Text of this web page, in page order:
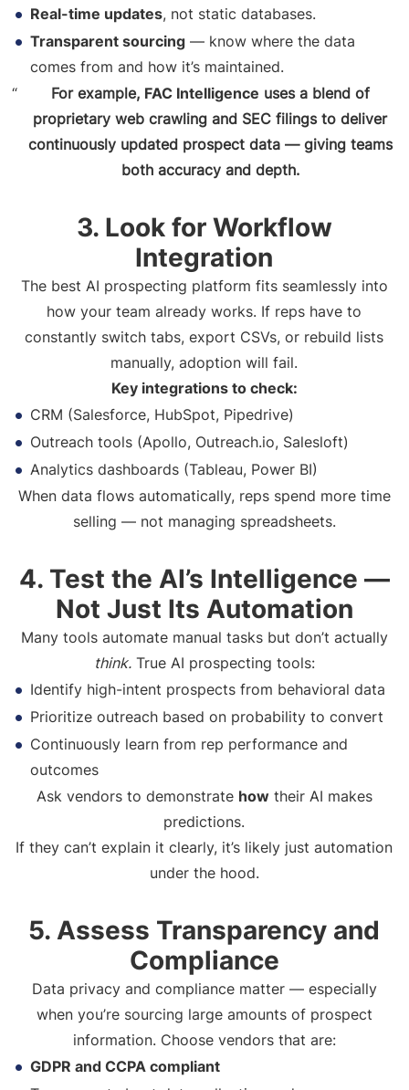
Real-time updates, not static databases.
Transparent sourcing — know where the data
comes from and how it’s maintained.
For example, FAC Intelligence uses a blend of
proprietary web crawling and SEC filings to deliver
continuously updated prospect data — giving teams
both accuracy and depth.
3. Look for Workflow
Integration
The best AI prospecting platform fits seamlessly into
how your team already works. If reps have to
constantly switch tabs, export CSVs, or rebuild lists
manually, adoption will fail.
Key integrations to check:
CRM (Salesforce, HubSpot, Pipedrive)
Outreach tools (Apollo, Outreach.io, Salesloft)
Analytics dashboards (Tableau, Power BI)
When data flows automatically, reps spend more time
selling — not managing spreadsheets.
4. Test the AI’s Intelligence —
Not Just Its Automation
Many tools automate manual tasks but don’t actually
think.True AI prospecting tools:
Identify high-intent prospects from behavioral data
Prioritize outreach based on probability to convert
Continuously learn from rep performance and
outcomes
Ask vendors to demonstrate howtheir AI makes
predictions.
If they can’t explain it clearly, it’s likely just automation
under the hood.
5. Assess Transparency and
Compliance
Data privacy and compliance matter — especially
when you’re sourcing large amounts of prospect
information. Choose vendors that are:
GDPR and CCPA compliant